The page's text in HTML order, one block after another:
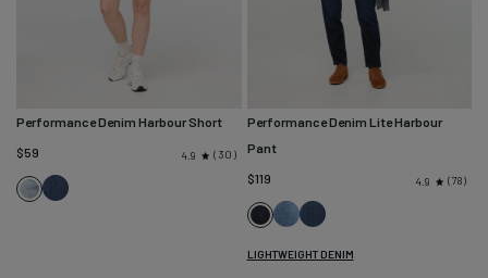
Performance Denim Harbour Short
$59
4.9 30
CoastalSeaside
Performance Denim Lite Harbour
Pant
$119
4.9 78
Carbon
Stone
Light
Stone
Seaside
Blue
LIGHTWEIGHT DENIM